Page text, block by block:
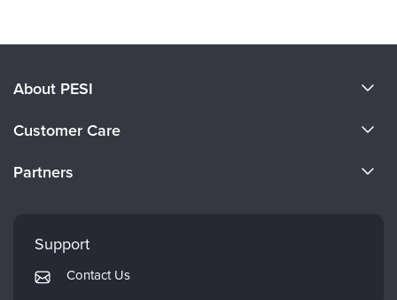
About PESI
Careers
Customer Care
Returns and Refund Policy
Subscription Preferences
Partners
Mindsight Institute
PESI Publishing
Support
Contact Us